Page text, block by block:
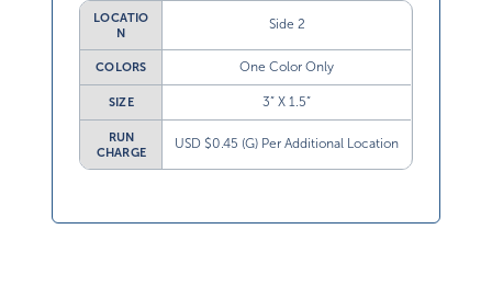
LOCATIO
N
Side 2
COLORS One Color Only
SIZE 3” X 1.5”
RUN
CHARGE
USD $0.45 (G) Per Additional Location